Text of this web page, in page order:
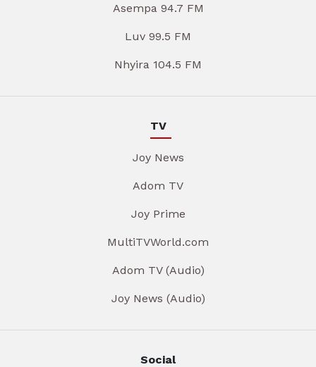
Asempa 94.7 FM
Luv 99.5 FM
Nhyira 104.5 FM
TV
Joy News
Adom TV
Joy Prime
MultiTVWorld.com
Adom TV (Audio)
Joy News (Audio)
Social